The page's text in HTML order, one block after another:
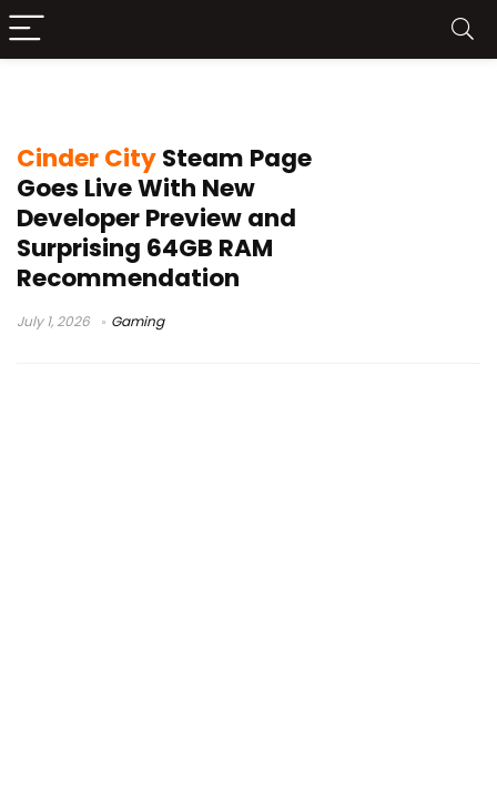
Cinder CitySteam Page
Goes Live With New
Developer Preview and
Surprising 64GB RAM
Recommendation
July 1, 2026 Gaming